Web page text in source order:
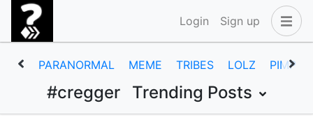
Login Sign up
PARANORMAL MEME TRIBES LOLZ PIMP
#cregger Trending Posts